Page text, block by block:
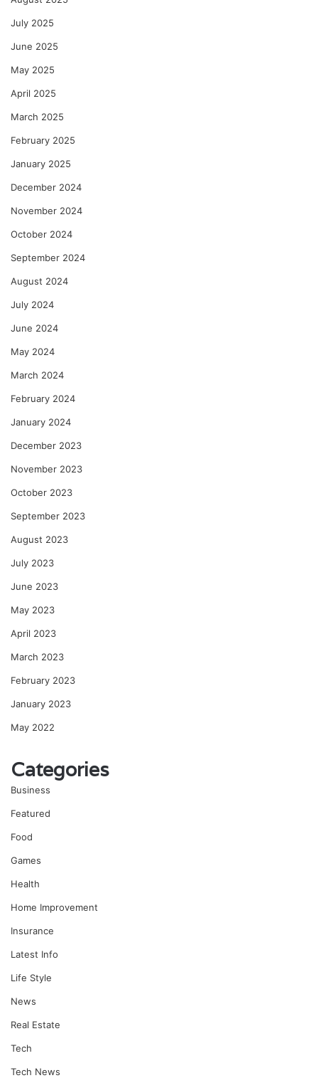
July 2025
June 2025
May 2025
April 2025
March 2025
February 2025
January 2025
December 2024
November 2024
October 2024
September 2024
August 2024
July 2024
June 2024
May 2024
March 2024
February 2024
January 2024
December 2023
November 2023
October 2023
September 2023
August 2023
July 2023
June 2023
May 2023
April 2023
March 2023
February 2023
January 2023
May 2022
Categories
Business
Featured
Food
Games
Health
Home Improvement
Insurance
Latest Info
Life Style
News
Real Estate
Tech
Tech News